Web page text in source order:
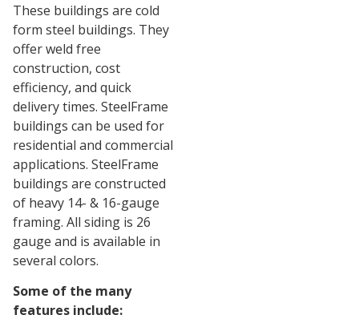
These buildings are cold
form steel buildings. They
offer weld free
construction, cost
efficiency, and quick
delivery times. SteelFrame
buildings can be used for
residential and commercial
applications. SteelFrame
buildings are constructed
of heavy 14- & 16-gauge
framing. All siding is 26
gauge and is available in
several colors.
Some of the many
features include: